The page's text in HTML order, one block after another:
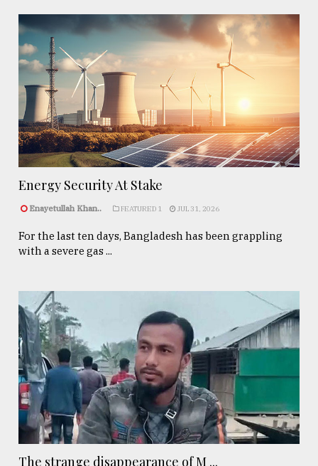
Energy Security At Stake
Enayetullah Khan.. FEATURED 1 JUL 31, 2026
For the last ten days, Bangladesh has been grappling
with a severe gas ...
The strange disappearance of M ...